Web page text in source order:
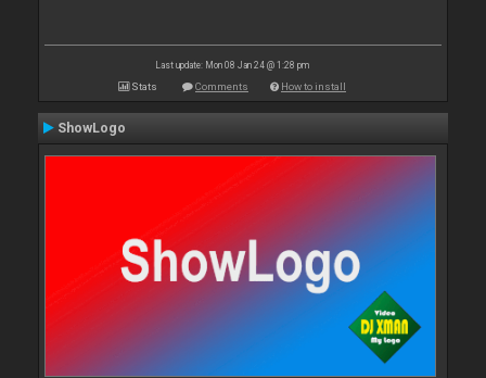
Last update: Mon 08 Jan 24 @ 1:28 pm
Stats Comments How to install
ShowLogo